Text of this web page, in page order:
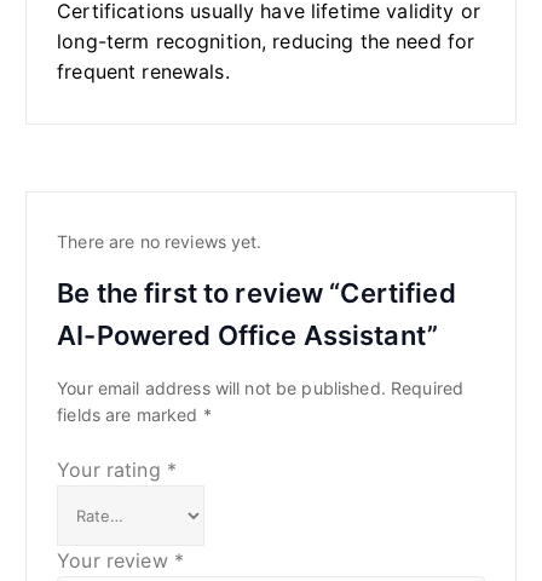
Certifications usually have lifetime validity or
long-term recognition, reducing the need for
frequent renewals.
There are no reviews yet.
Be the first to review “Certified
AI-Powered Office Assistant”
Your email address will not be published. Required
fields are marked *
Your rating *
Your review *